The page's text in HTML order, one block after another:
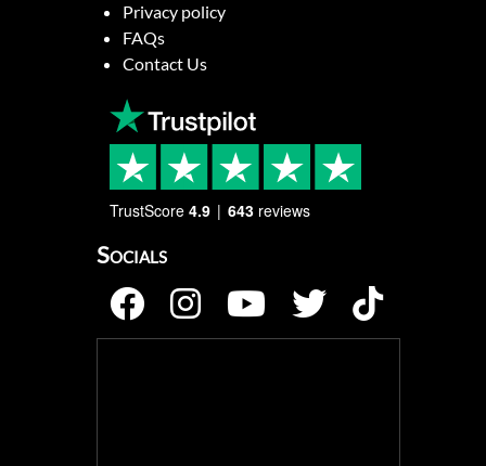
Privacy policy
FAQs
Contact Us
TrustScore 4.9 643 reviews
Socials